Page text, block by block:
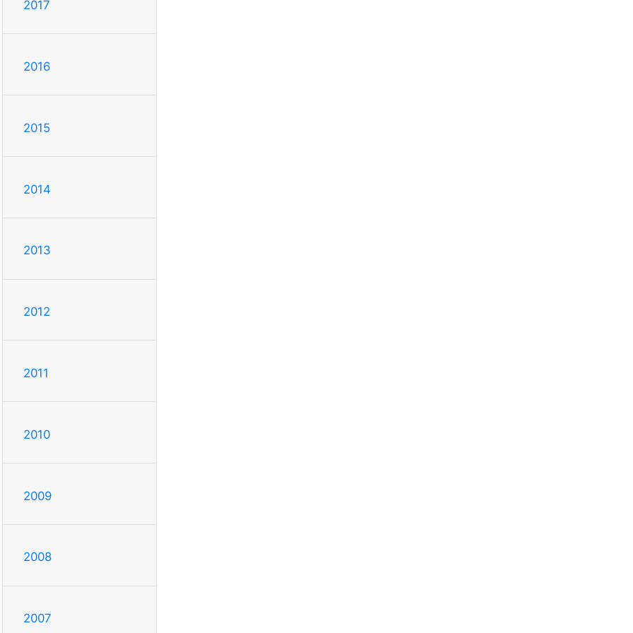
2017
2016
2015
2014
2013
2012
2011
2010
2009
2008
2007